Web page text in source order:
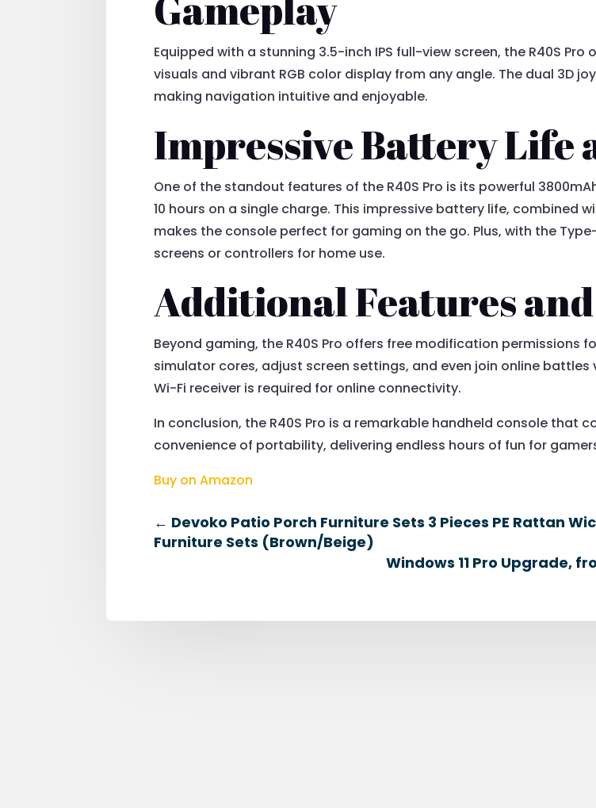
Equipped with a stunning 3.5-inch IPS full-view screen, the R40S
visuals and vibrant RGB color display from any angle. The dual 3D
making navigation intuitive and enjoyable.
Impressive Battery
One of the standout features of the R40S Pro is its powerful
10 hours on a single charge. This impressive battery life, combined
makes the console perfect for gaming on the go. Plus, with the
screens or controllers for home use.
Additional Features
Beyond gaming, the R40S Pro offers free modification permissions
simulator cores, adjust screen settings, and even join online
Wi-Fi receiver is required for online connectivity.
In conclusion, the R40S Pro is a remarkable handheld console that
convenience of portability, delivering endless hours of fun for
Buy on Amazon
← Devoko Patio Porch Furniture Sets 3 Pieces PE Rattan
Furniture Sets (Brown/Beige)
Windows 11 Pro Upgrade,